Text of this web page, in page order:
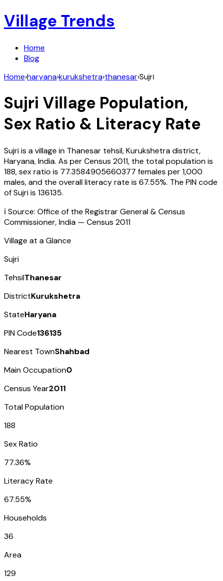
Village Trends
Home
Blog
Home›haryana›kurukshetra›thanesar›Sujri
Sujri Village Population,
Sex Ratio & Literacy Rate
Sujriis a village in Thanesar tehsil,Kurukshetradistrict,
Haryana,India. As per Census 2011, the total population is
188, sex ratio is 77.3584905660377 females per 1,000
males, and the overall literacy rate is 67.55%. The PIN code
ofSujriis 136135.
ℹ️ Source: Office of the Registrar General & Census
Commissioner, India — Census 2011
Village at a Glance
Sujri
TehsilThanesar
DistrictKurukshetra
StateHaryana
PIN Code136135
Nearest TownShahbad
Main Occupation0
Census Year2011
Total Population
188
Sex Ratio
77.36%
Literacy Rate
67.55%
Households
36
Area
129